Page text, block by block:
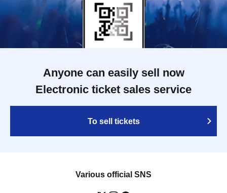
Anyone can easily sell now
Electronic ticket sales service
To sell tickets
Various official SNS